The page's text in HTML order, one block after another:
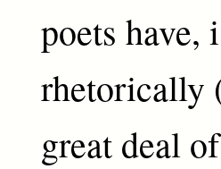
poets have,
rhetorically
great deal